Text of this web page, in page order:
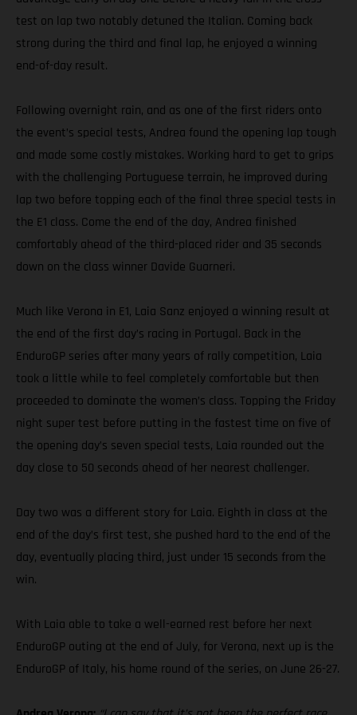
test on lap two notably detuned the Italian. Coming back
strong during the third and final lap, he enjoyed a winning
end-of-day result.
Following overnight rain, and as one of the first riders onto
the event’s special tests, Andrea found the opening lap tough
and made some costly mistakes. Working hard to get to grips
with the challenging Portuguese terrain, he improved during
lap two before topping each of the final three special tests in
the E1 class. Come the end of the day, Andrea finished
comfortably ahead of the third-placed rider and 35 seconds
down on the class winner Davide Guarneri.
Much like Verona in E1, Laia Sanz enjoyed a winning result at
the end of the first day’s racing in Portugal. Back in the
EnduroGP series after many years of rally competition, Laia
took a little while to feel completely comfortable but then
proceeded to dominate the women’s class. Topping the Friday
night super test before putting in the fastest time on five of
the opening day’s seven special tests, Laia rounded out the
day close to 50 seconds ahead of her nearest challenger.
Day two was a different story for Laia. Eighth in class at the
end of the day’s first test, she pushed hard to the end of the
day, eventually placing third, just under 15 seconds from the
win.
With Laia able to take a well-earned rest before her next
EnduroGP outing at the end of July, for Verona, next up is the
EnduroGP of Italy, his home round of the series, on June 26-27.